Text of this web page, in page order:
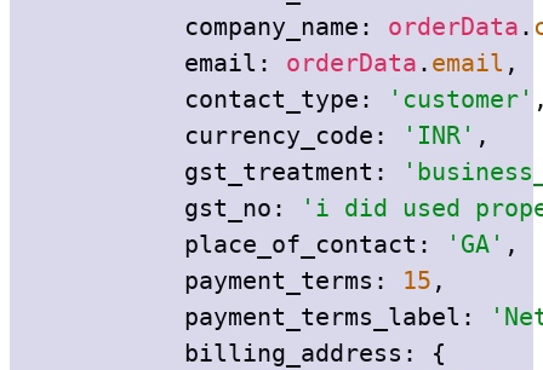
company_name:
orderData .
email:
orderData . email ,
contact_type:
'customer'
currency_code:
'INR' ,
gst_treatment:
gst_no:
'i did used
place_of_contact:
'GA' ,
payment_terms:
15 ,
payment_terms_label:
billing_address:
{